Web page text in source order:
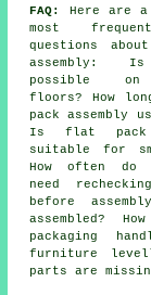
FAQ:
Here are
most
questions
assembly: Is
possible on
floors? How
pack assembly
Is flat pack
suitable for
How often do
need
before
assembled?
packaging
furniture
parts are